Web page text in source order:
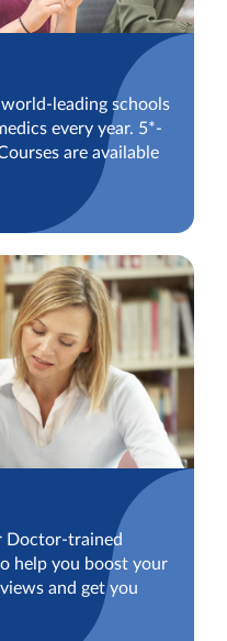
leading schools
every year. 5*-
are available
Doctor-trained
help you boost your
and get you